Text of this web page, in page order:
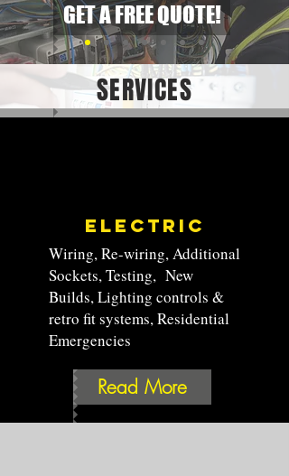
GET A FREE QUOTE!
SERVICES
Electric
Wiring, Re-wiring, Additional
Sockets, Testing, New
Builds, Lighting controls &
retro fit systems, Residential
Emergencies
Read More